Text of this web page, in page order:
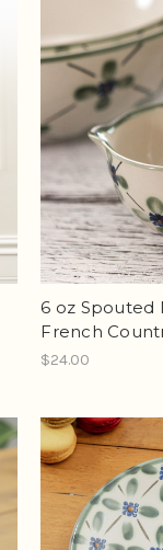
6 oz Spouted
French
$24.00